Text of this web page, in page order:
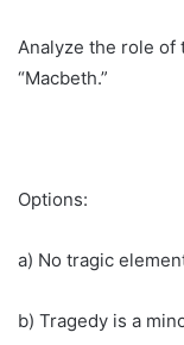
Analyze the role of
“Macbeth.”
Options:
a) No tragic
b) Tragedy is a